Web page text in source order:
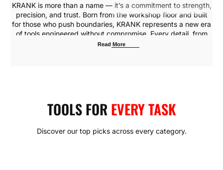
KRANK is more than a name — it’s a commitment to strength,
precision, and trust. Born from the workshop floor and built
for those who push boundaries, KRANK represents a new era
of tools engineered without compromise. Every detail, from
the choice of materials to the weight in your hand, is crafted
rugged durability with modern design, ensuring reliability in
every cut, strike, and turn.
confidence. Confidence that your gear won’t fail when the job
Read More
TOOLS FOR EVERY TASK
Discover our top picks across every category.